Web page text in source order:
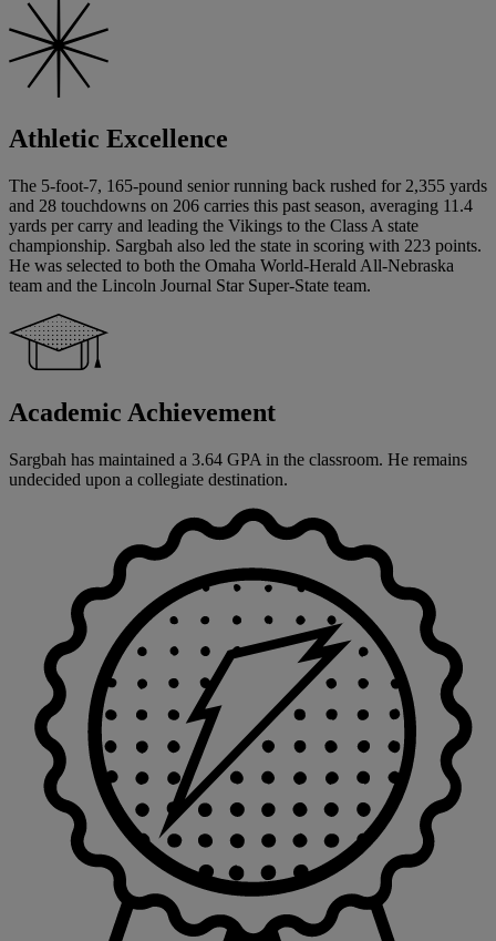
Athletic Excellence
The 5-foot-7, 165-pound senior running back rushed for 2,355 yards
and 28 touchdowns on 206 carries this past season, averaging 11.4
yards per carry and leading the Vikings to the Class A state
championship. Sargbah also led the state in scoring with 223 points.
He was selected to both the Omaha World-Herald All-Nebraska
team and the Lincoln Journal Star Super-State team.
Academic Achievement
Sargbah has maintained a 3.64 GPA in the classroom. He remains
undecided upon a collegiate destination.